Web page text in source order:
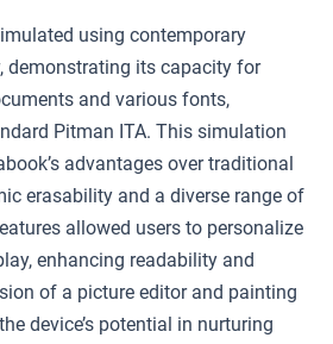
using contemporary
demonstrating its capacity for
and various fonts,
Pitman ITA. This simulation
advantages over traditional
erasability and a diverse range of
allowed users to personalize
enhancing readability and
of a picture editor and painting
device’s potential in nurturing